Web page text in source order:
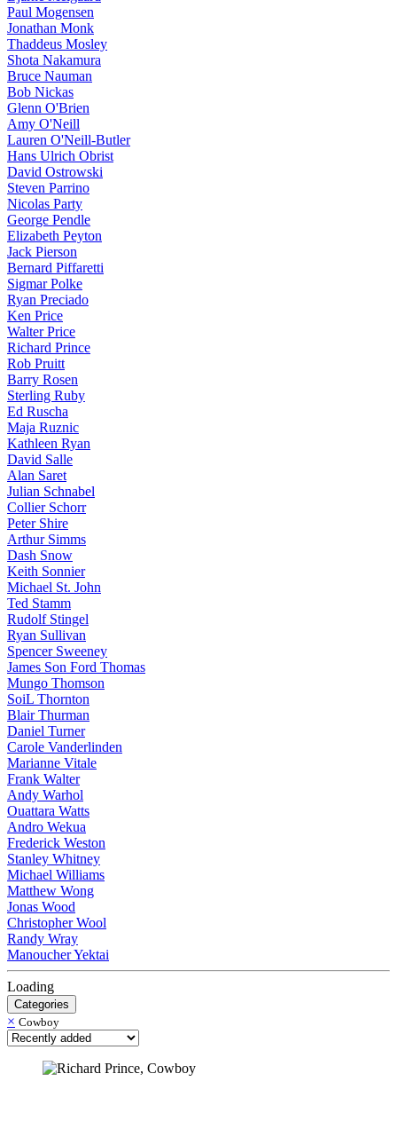
Paul Mogensen
Jonathan Monk
Thaddeus Mosley
Shota Nakamura
Bruce Nauman
Bob Nickas
Glenn O'Brien
Amy O'Neill
Lauren O'Neill-Butler
Hans Ulrich Obrist
David Ostrowski
Steven Parrino
Nicolas Party
George Pendle
Elizabeth Peyton
Jack Pierson
Bernard Piffaretti
Sigmar Polke
Ryan Preciado
Ken Price
Walter Price
Richard Prince
Rob Pruitt
Barry Rosen
Sterling Ruby
Ed Ruscha
Maja Ruznic
Kathleen Ryan
David Salle
Alan Saret
Julian Schnabel
Collier Schorr
Peter Shire
Arthur Simms
Dash Snow
Keith Sonnier
Michael St. John
Ted Stamm
Rudolf Stingel
Ryan Sullivan
Spencer Sweeney
James Son Ford Thomas
Mungo Thomson
SoiL Thornton
Blair Thurman
Daniel Turner
Carole Vanderlinden
Marianne Vitale
Frank Walter
Andy Warhol
Ouattara Watts
Andro Wekua
Frederick Weston
Stanley Whitney
Michael Williams
Matthew Wong
Jonas Wood
Christopher Wool
Randy Wray
Manoucher Yektai
Loading
Categories
× Cowboy